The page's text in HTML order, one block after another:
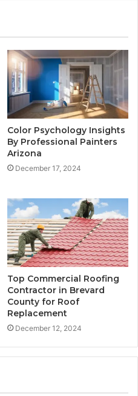
Color Psychology Insights
By Professional Painters
Arizona
December 17, 2024
Top Commercial Roofing
Contractor in Brevard
County for Roof
Replacement
December 12, 2024